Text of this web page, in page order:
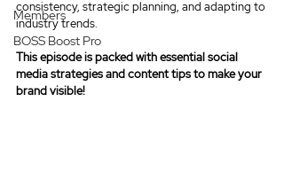
Members
BOSS Boost Pro
consistency, strategic planning, and adapting to
industry trends.
This episode is packed with essential social
media strategies and content tips to make your
brand visible!